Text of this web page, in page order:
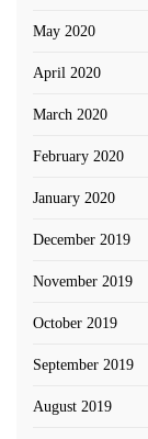
May 2020
April 2020
March 2020
February 2020
January 2020
December 2019
November 2019
October 2019
September 2019
August 2019